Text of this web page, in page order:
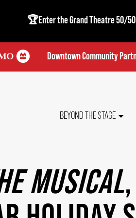
🏆Enter the Grand Theatre 50/
Downtown Community
MAIN
BEYOND THE STAGE
MUSICAL